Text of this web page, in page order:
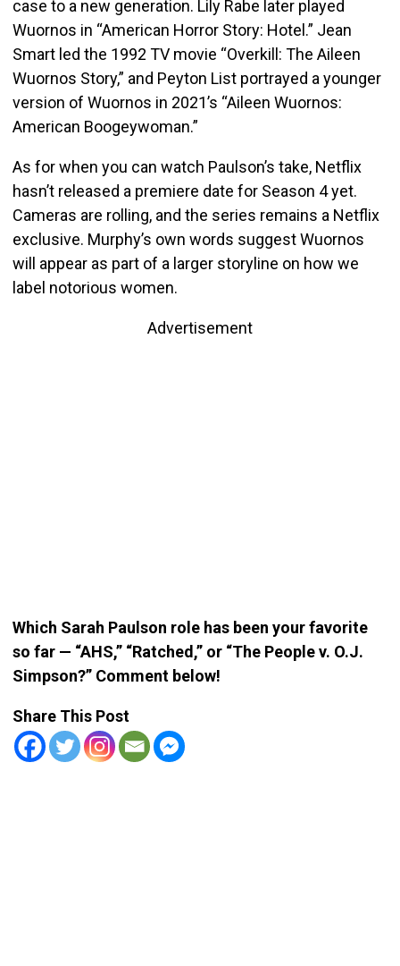
case to a new generation. Lily Rabe later played
Wuornos in “American Horror Story: Hotel.” Jean
Smart led the 1992 TV movie “Overkill: The Aileen
Wuornos Story,” and Peyton List portrayed a younger
version of Wuornos in 2021’s “Aileen Wuornos:
American Boogeywoman.”
As for when you can watch Paulson’s take, Netflix
hasn’t released a premiere date for Season 4 yet.
Cameras are rolling, and the series remains a Netflix
exclusive. Murphy’s own words suggest Wuornos
will appear as part of a larger storyline on how we
label notorious women.
Advertisement
Which Sarah Paulson role has been your favorite
so far — “AHS,” “Ratched,” or “The People v. O.J.
Simpson?” Comment below!
Share This Post